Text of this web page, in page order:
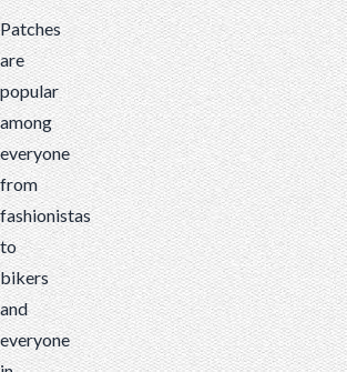
rate
iron-
on
patches.
Here
are
some
tips
to
optimize
your
patch
Patches
are
popular
among
everyone
from
fashionistas
to
bikers
and
everyone